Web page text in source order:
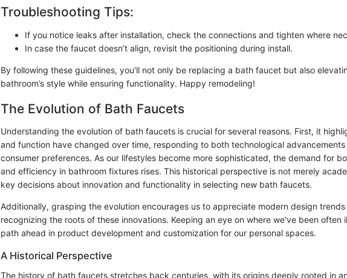
Troubleshooting Tips:
If you notice leaks after installation, check the connections and tighten where
In case the faucet doesn’t align, revisit the positioning during install.
By following these guidelines, you'll not only be replacing a bath faucet but also
bathroom’s style while ensuring functionality. Happy remodeling!
The Evolution of Bath Faucets
Understanding the evolution of bath faucets is crucial for several reasons. First, it
and function have changed over time, responding to both technological advancements
consumer preferences. As our lifestyles become more sophisticated, the demand for
and efficiency in bathroom fixtures rises. This historical perspective is not merely
key decisions about innovation and functionality in selecting new bath faucets.
Additionally, grasping the evolution encourages us to appreciate modern design trends
recognizing the roots of these innovations. Keeping an eye on where we've been often
path ahead in product development and customization for our personal spaces.
A Historical Perspective
The history of bath faucets stretches back centuries, with its origins deeply rooted in